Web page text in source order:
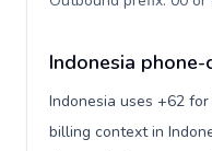
Indonesia
Indonesia uses +62
billing context in